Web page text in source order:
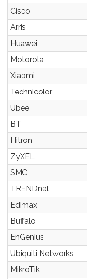
Cisco
Arris
Huawei
Motorola
Xiaomi
Technicolor
Ubee
BT
Hitron
ZyXEL
SMC
TRENDnet
Edimax
Buffalo
EnGenius
Ubiquiti Networks
MikroTik